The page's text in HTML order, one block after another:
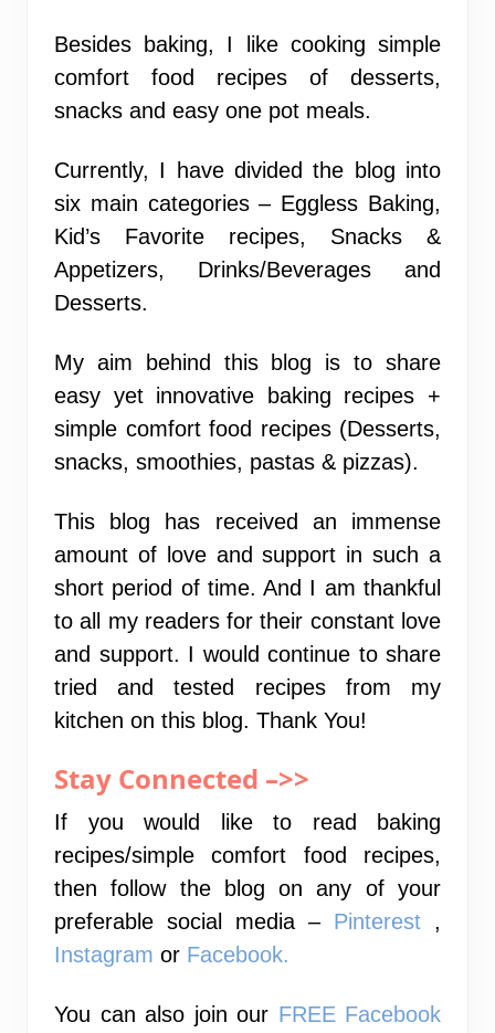
Besides baking, I like cooking simple
comfort food recipes of desserts,
snacks and easy one pot meals.
Currently, I have divided the blog into
six main categories – Eggless Baking,
Kid’s Favorite recipes, Snacks &
Appetizers, Drinks/Beverages and
Desserts.
My aim behind this blog is to share
easy yet innovative baking recipes +
simple comfort food recipes (Desserts,
snacks, smoothies, pastas & pizzas).
This blog has received an immense
amount of love and support in such a
short period of time. And I am thankful
to all my readers for their constant love
and support. I would continue to share
tried and tested recipes from my
kitchen on this blog. Thank You!
Stay Connected –>>
If you would like to read baking
recipes/simple comfort food recipes,
then follow the blog on any of your
preferable social media – Pinterest ,
Instagram or Facebook.
You can also join our FREE Facebook